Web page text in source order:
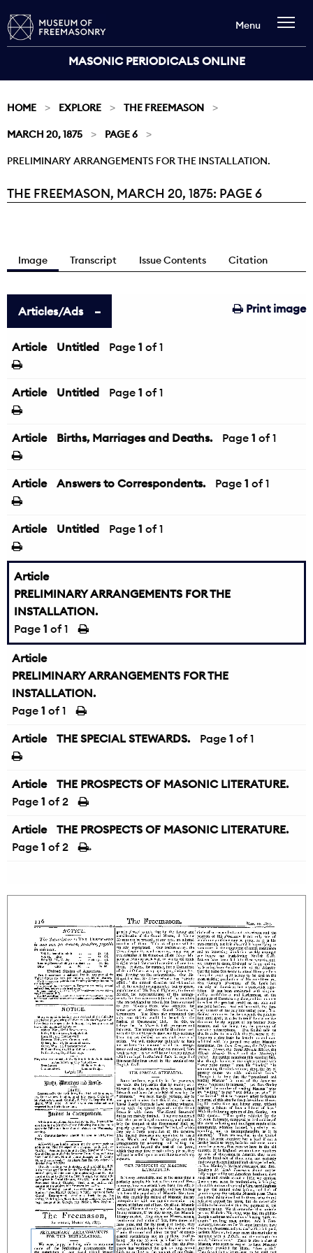
MASONIC PERIODICALS ONLINE
Menu
HOME EXPLORE THE FREEMASON
MARCH 20, 1875 PAGE 6
PRELIMINARY ARRANGEMENTS FOR THE INSTALLATION.
Current:
THE FREEMASON, MARCH 20, 1875: PAGE 6
Image Transcript Issue Contents Citation
Print image
Articles/Ads
Article Untitled Page 1 of 1
Article Untitled Page 1 of 1
Article Births, Marriages and Deaths. Page 1 of 1
Article Answers to Correspondents. Page 1 of 1
Article Untitled Page 1 of 1
Article
PRELIMINARY ARRANGEMENTS FOR THE
INSTALLATION.
Page 1 of 1
Article
PRELIMINARY ARRANGEMENTS FOR THE
INSTALLATION.
Page 1 of 1
Article
THE SPECIAL STEWARDS. Page 1 of 1
Article
THE PROSPECTS OF MASONIC LITERATURE.
Page 1 of 2
Article
THE PROSPECTS OF MASONIC LITERATURE.
Page 1 of 2 →